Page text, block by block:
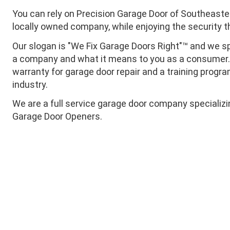
You can rely on Precision Garage Door of
locally owned company, while enjoying the
Our slogan is "We Fix Garage Doors Right"™ and
a company and what it means to you as a
warranty for garage door repair and a training
industry.
We are a full service garage door company
Garage Door Openers.